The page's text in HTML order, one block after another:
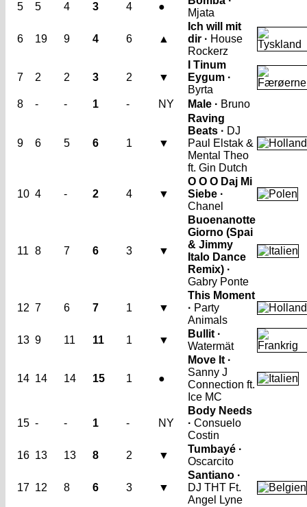
5
5 4 3 4 ●
Mjata
6 19 9 4 6 ▲
Ich will mit
dir · House
Rockerz
7 2 2 3 2 ▼
I Tinum
Eygum ·
Byrta
8
- - 1 - NY Male · Bruno
9 6 5 6 1 ▼
Raving
Beats · DJ
Paul Elstak &
Mental Theo
ft. Gin Dutch
10 4 - 2 4 ▼
O O O Daj Mi
Siebe ·
Chanel
11 8 7 6 3 ▼
Buoenanotte
Giorno (Spai
& Jimmy
Italo Dance
Remix) ·
Gabry Ponte
12 7 6 7 1 ▼
This Moment
· Party
Animals
13 9 11 11 1 ▼
Bullit ·
Watermät
14 14 14 15 1 ●
Move It ·
Sanny J
Connection ft.
Ice MC
15 - - 1 - NY
Body Needs
· Consuelo
Costin
16 13 13 8 2 ▼
Tumbayé ·
Oscarcito
17 12 8 6 3 ▼
Santiano ·
DJ THT Ft.
Angel Lyne